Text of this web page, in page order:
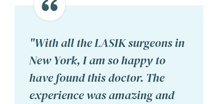
"With all the LASIK surgeons in
New York, I am so happy to
have found this doctor. The
experience was amazing and